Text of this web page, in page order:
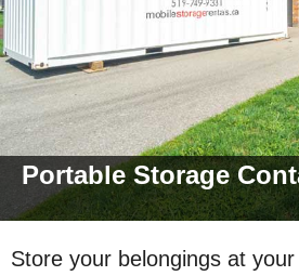
Portable Storage
Store your belongings at